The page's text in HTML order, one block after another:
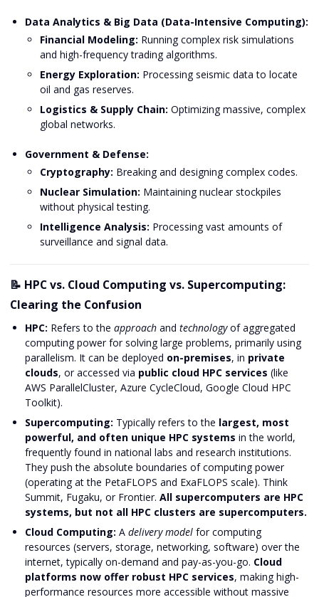
Data Analytics & Big Data (Data-Intensive Computing):
Financial Modeling: Running complex risk simulations
and high-frequency trading algorithms.
Energy Exploration: Processing seismic data to locate
oil and gas reserves.
Logistics & Supply Chain: Optimizing massive, complex
global networks.
Government & Defense:
Cryptography: Breaking and designing complex codes.
Nuclear Simulation: Maintaining nuclear stockpiles
without physical testing.
Intelligence Analysis: Processing vast amounts of
surveillance and signal data.
📝 HPC vs. Cloud Computing vs. Supercomputing:
Clearing the Confusion
HPC: Refers to the approach and technologyof aggregated
computing power for solving large problems, primarily using
parallelism. It can be deployed on-premises, in private
clouds, or accessed via public cloud HPC services (like
AWS ParallelCluster, Azure CycleCloud, Google Cloud HPC
Toolkit).
Supercomputing: Typically refers to the largest, most
powerful, and often unique HPC systems in the world,
frequently found in national labs and research institutions.
They push the absolute boundaries of computing power
(operating at the PetaFLOPS and ExaFLOPS scale). Think
Summit, Fugaku, or Frontier. All supercomputers are HPC
systems, but not all HPC clusters are supercomputers.
Cloud Computing: A delivery model for computing
resources (servers, storage, networking, software) over the
internet, typically on-demand and pay-as-you-go. Cloud
platforms now offer robust HPC services, making high-
performance resources more accessible without massive